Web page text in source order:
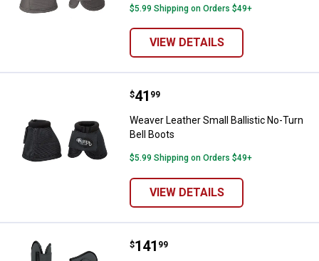
$5.99 Shipping on Orders $49+
VIEW DETAILS
Weaver Leather Small Ballistic
Price:
$41
. 99
Weaver Leather Small Ballistic No-Turn
Bell Boots
$5.99 Shipping on Orders $49+
VIEW DETAILS
Weaver Leather Shipping Boots
Price:
$141
. 99